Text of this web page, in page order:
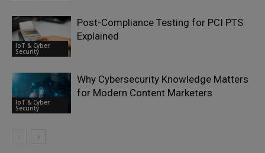
IoT & Cyber
Security
Post-Compliance Testing for PCI PTS
Explained
IoT & Cyber
Security
Why Cybersecurity Knowledge Matters
for Modern Content Marketers